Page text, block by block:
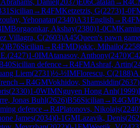
Sicilian →R4FMKetzetzis, G(2273)1-0
Yehonatan(2340)A31English →R4
IMBorgaonkar, Akshay(2380)1-0CM
Villagra, C(2603)A45Queen's pawn game
)B76Sicilian →R4FMDjokic, Mihailo(2258
(2427)1-0IMAtanasov, Anthony(2470)
Sicilian defence→R4FMAshraf, Artin(
Liem(2731)½-½IMFlorescu, C(2188)
→R4GMVokhidov, Shamsiddin(2637)
(2330)1-0WIMNguyen Hong Anh(1999)
Jonas Buhl(2626)B56Sicilian →R4GM
defence→R4Platonovs, Nikolajs(2240
James(2034)0-1GMLazavik, Denis(